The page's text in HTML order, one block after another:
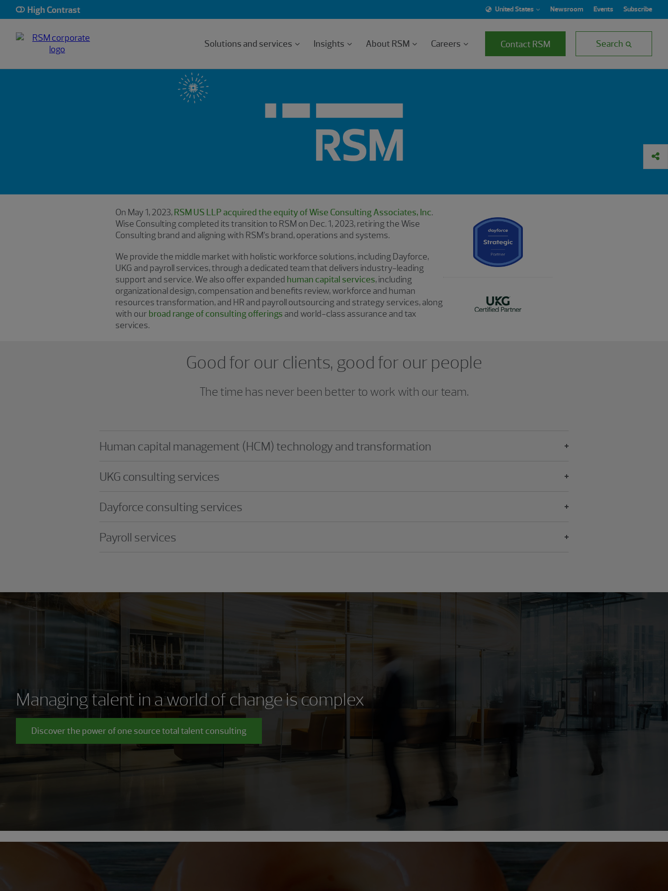
High Contrast United States Newsroom Events Subscribe
Solutions and services Insights About RSM Careers Contact RSM Search
On May 1, 2023,RSM US LLP acquired the equity of Wise Consulting Associates, Inc.
Wise Consulting completed its transition to RSM on Dec. 1, 2023, retiring the Wise
Consulting brand and aligning with RSM’s brand, operations and systems.
We provide the middle market with holistic workforce solutions, including Dayforce,
UKG and payroll services, through a dedicated team that delivers industry-leading
support and service. We also offer expanded human capital services, including
organizational design, compensation and benefits review, workforce and human
resources transformation, and HR and payroll outsourcing and strategy services, along
with our broad range of consulting offerings and world-class assurance and tax
services.
Good for our clients, good for our people
The time has never been better to work with our team.
Human capital management (HCM) technology and transformation
UKG consulting services
Dayforce consulting services
Payroll services
Managing talent in a world of change is complex
Discover the power of one source total talent consulting